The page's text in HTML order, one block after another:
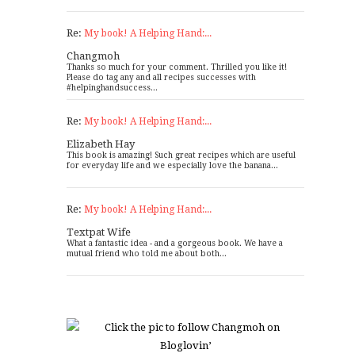
Re: My book! A Helping Hand:...
Changmoh
Thanks so much for your comment. Thrilled you like it!
Please do tag any and all recipes successes with
#helpinghandsuccess...
Re: My book! A Helping Hand:...
Elizabeth Hay
This book is amazing! Such great recipes which are useful
for everyday life and we especially love the banana...
Re: My book! A Helping Hand:...
Textpat Wife
What a fantastic idea - and a gorgeous book. We have a
mutual friend who told me about both...